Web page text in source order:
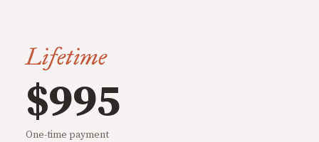
Lifetime
$995
One-time payment